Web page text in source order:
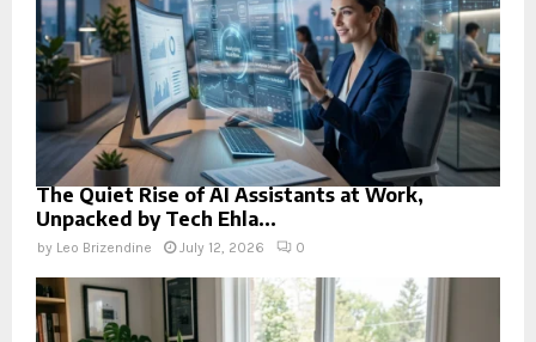
The Quiet Rise of AI Assistants at Work,
Unpacked by Tech Ehla...
by Leo Brizendine July 12, 2026 0